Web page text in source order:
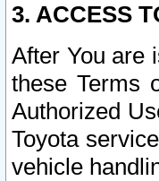
3. ACCESS
After You are
these Terms
Authorized
Toyota
vehicle